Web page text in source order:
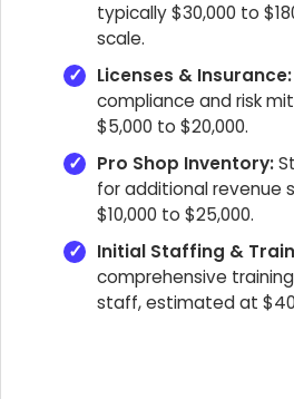
typically $30,000 to
scale.
Licenses & Insurance:
compliance and risk
$5,000 to $20,000.
Pro Shop Inventory:
for additional revenue
$10,000 to $25,000.
Initial Staffing &
comprehensive
staff, estimated at